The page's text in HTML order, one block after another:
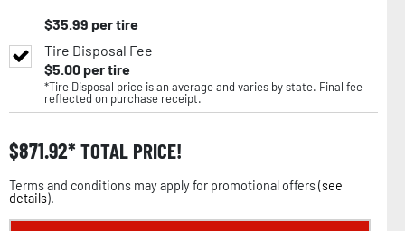
$35.99 per tire
Tire Disposal Fee
$5.00per tire
*Tire Disposal price is an average and varies by state. Final fee
reflected on purchase receipt.
$871.92 TOTAL PRICE!
Terms and conditions may apply for promotional offers (see
details).